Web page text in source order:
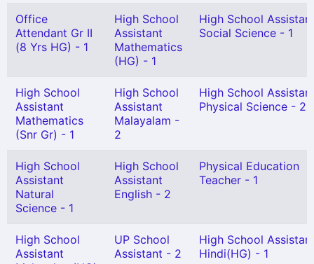
Office
Attendant Gr II
(8 Yrs HG) - 1
High School
Assistant
Mathematics
(HG) - 1
High School
Social Science - 1
High School
Assistant
Mathematics
(Snr Gr) - 1
High School
Assistant
Malayalam -
2
High School
Physical Science - 2
High School
Assistant
Natural
Science - 1
High School
Assistant
English - 2
Physical Education
Teacher - 1
High School
Assistant
UP School
Assistant - 2
High School
Hindi(HG) - 1